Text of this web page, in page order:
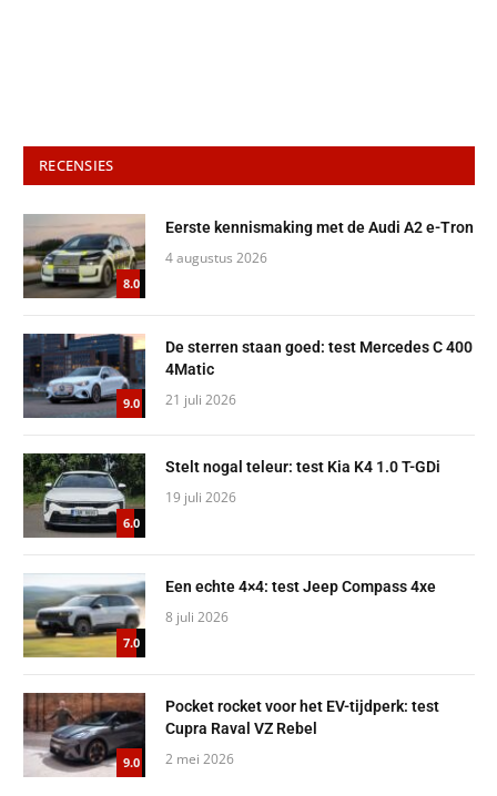
RECENSIES
8.0
Eerste kennismaking met de Audi A2 e-Tron
4 augustus 2026
9.0
De sterren staan goed: test Mercedes C 400
4Matic
21 juli 2026
6.0
Stelt nogal teleur: test Kia K4 1.0 T-GDi
19 juli 2026
7.0
Een echte 4×4: test Jeep Compass 4xe
8 juli 2026
9.0
Pocket rocket voor het EV-tijdperk: test
Cupra Raval VZ Rebel
2 mei 2026